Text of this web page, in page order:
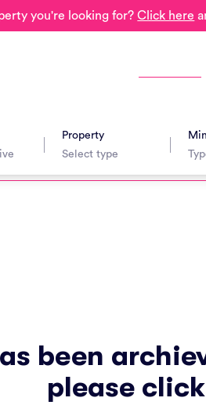
you're looking for?Click here
Property
been
please click